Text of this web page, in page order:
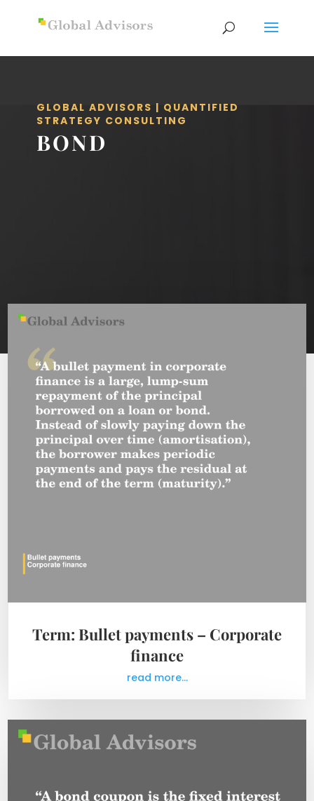
GLOBAL ADVISORS | QUANTIFIED
STRATEGY CONSULTING
BOND
Term: Bullet payments – Corporate
finance
read more...